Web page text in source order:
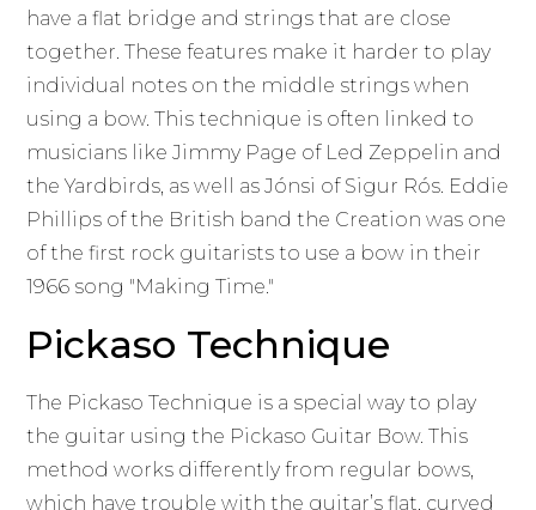
have a flat bridge and strings that are close
together. These features make it harder to play
individual notes on the middle strings when
using a bow. This technique is often linked to
musicians like Jimmy Page of Led Zeppelin and
the Yardbirds, as well as Jónsi of Sigur Rós. Eddie
Phillips of the British band the Creation was one
of the first rock guitarists to use a bow in their
1966 song "Making Time."
Pickaso Technique
The Pickaso Technique is a special way to play
the guitar using the Pickaso Guitar Bow. This
method works differently from regular bows,
which have trouble with the guitar’s flat, curved